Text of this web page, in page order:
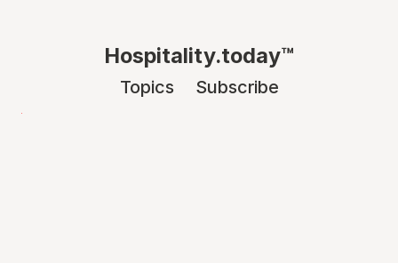
Hospitality.today™
Topics Subscribe